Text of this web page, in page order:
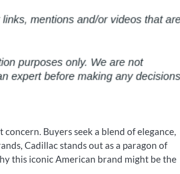
Buyers seek a blend of elegance,
Cadillac stands out as a paragon of
this iconic American brand might be the